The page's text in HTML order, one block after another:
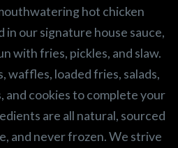
hot chicken
in our signature house sauce,
with fries, pickles, and slaw.
waffles, loaded fries, salads,
and cookies to complete your
are all natural, sourced
and never frozen. We strive